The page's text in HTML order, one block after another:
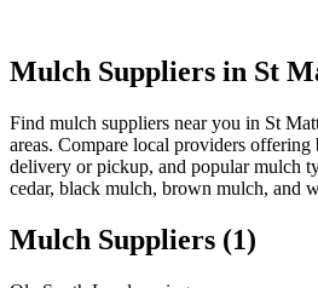
Mulch Suppliers in St
Find mulch suppliers near you in St
areas. Compare local providers
delivery or pickup, and popular mulch
cedar, black mulch, brown mulch, and
Mulch Suppliers (1)